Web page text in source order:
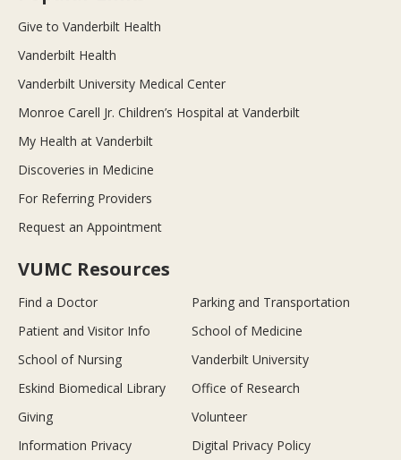
Give to Vanderbilt Health
Vanderbilt Health
Vanderbilt University Medical Center
Monroe Carell Jr. Children’s Hospital at Vanderbilt
My Health at Vanderbilt
Discoveries in Medicine
For Referring Providers
Request an Appointment
VUMC Resources
Find a Doctor
Parking and Transportation
Patient and Visitor Info
School of Medicine
School of Nursing
Vanderbilt University
Eskind Biomedical Library
Office of Research
Giving
Volunteer
Information Privacy
Digital Privacy Policy